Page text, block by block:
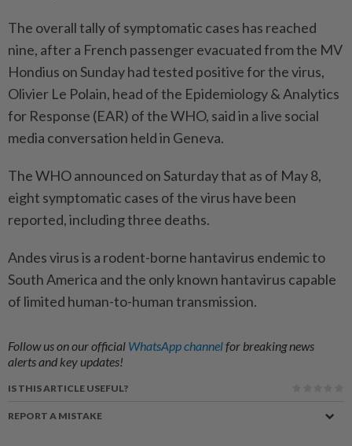
The overall tally of symptomatic cases has reached
nine, after a French passenger evacuated from the MV
Hondius on Sunday had tested positive for the virus,
Olivier Le Polain, head of the Epidemiology & Analytics
for Response (EAR) of the WHO, said in a live social
media conversation held in Geneva.
The WHO announced on Saturday that as of May 8,
eight symptomatic cases of the virus have been
reported, including three deaths.
Andes virus is a rodent-borne hantavirus endemic to
South America and the only known hantavirus capable
of limited human-to-human transmission.
Follow us on our official WhatsApp channelfor breaking news
alerts and key updates!
IS THIS ARTICLE USEFUL?
REPORT A MISTAKE